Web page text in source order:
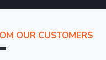
OUR CUSTOMERS